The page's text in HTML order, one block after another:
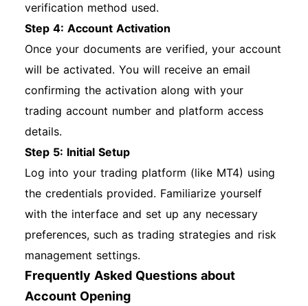
verification method used.
Step 4: Account Activation
Once your documents are verified, your account
will be activated. You will receive an email
confirming the activation along with your
trading account number and platform access
details.
Step 5: Initial Setup
Log into your trading platform (like MT4) using
the credentials provided. Familiarize yourself
with the interface and set up any necessary
preferences, such as trading strategies and risk
management settings.
Frequently Asked Questions about
Account Opening